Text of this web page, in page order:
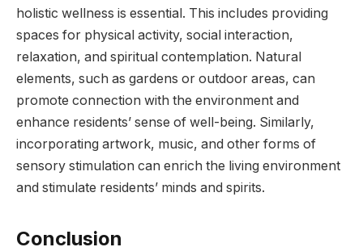
holistic wellness is essential. This includes providing
spaces for physical activity, social interaction,
relaxation, and spiritual contemplation. Natural
elements, such as gardens or outdoor areas, can
promote connection with the environment and
enhance residents’ sense of well-being. Similarly,
incorporating artwork, music, and other forms of
sensory stimulation can enrich the living environment
and stimulate residents’ minds and spirits.
Conclusion